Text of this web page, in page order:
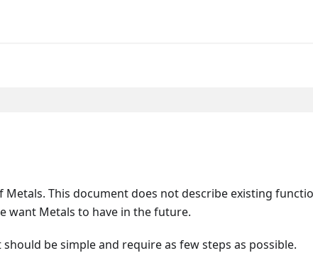
This document does not describe existing
want Metals to have in the future.
be simple and require as few steps as possible.